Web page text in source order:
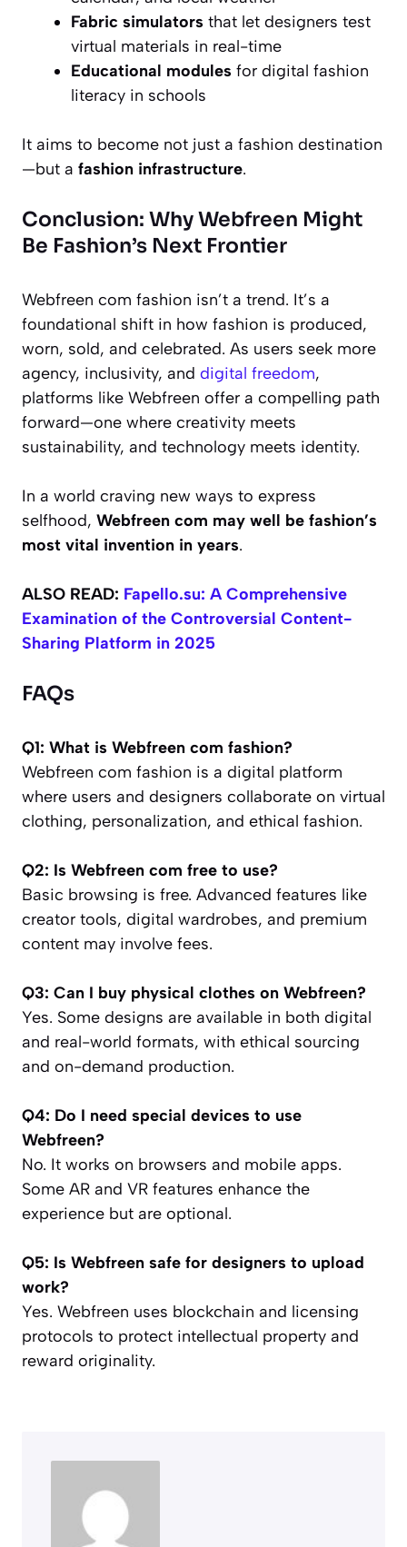
Fabric simulators that let designers test
virtual materials in real-time
Educational modules for digital fashion
literacy in schools
It aims to become not just a fashion destination
—but a fashion infrastructure.
Conclusion: Why Webfreen Might
Be Fashion’s Next Frontier
Webfreen com fashion isn’t a trend. It’s a
foundational shift in how fashion is produced,
worn, sold, and celebrated. As users seek more
agency, inclusivity, and digital freedom,
platforms like Webfreen offer a compelling path
forward—one where creativity meets
sustainability, and technology meets identity.
In a world craving new ways to express
selfhood, Webfreen com may well be fashion’s
most vital invention in years.
ALSO READ: Fapello.su: A Comprehensive
Examination of the Controversial Content-
Sharing Platform in 2025
FAQs
Q1: What is Webfreen com fashion?
Webfreen com fashion is a digital platform
where users and designers collaborate on virtual
clothing, personalization, and ethical fashion.
Q2: Is Webfreen com free to use?
Basic browsing is free. Advanced features like
creator tools, digital wardrobes, and premium
content may involve fees.
Q3: Can I buy physical clothes on Webfreen?
Yes. Some designs are available in both digital
and real-world formats, with ethical sourcing
and on-demand production.
Q4: Do I need special devices to use
Webfreen?
No. It works on browsers and mobile apps.
Some AR and VR features enhance the
experience but are optional.
Q5: Is Webfreen safe for designers to upload
work?
Yes. Webfreen uses blockchain and licensing
protocols to protect intellectual property and
reward originality.